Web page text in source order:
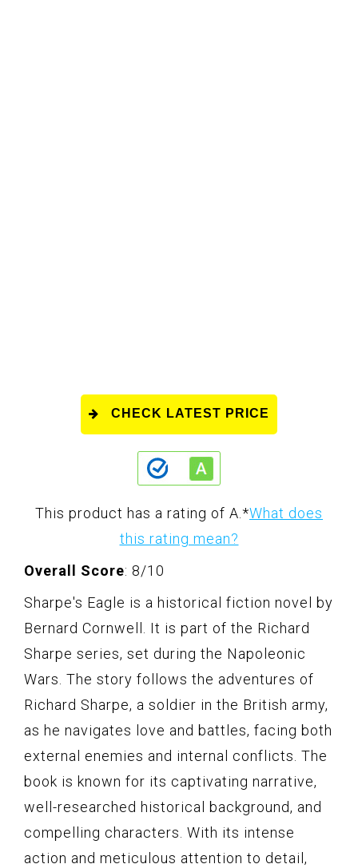
CHECK LATEST PRICE
This product has a rating of A. *What does
this rating mean?
Overall Score: 8/10
Sharpe's Eagle is a historical fiction novel by
Bernard Cornwell. It is part of the Richard
Sharpe series, set during the Napoleonic
Wars. The story follows the adventures of
Richard Sharpe, a soldier in the British army,
as he navigates love and battles, facing both
external enemies and internal conflicts. The
book is known for its captivating narrative,
well-researched historical background, and
compelling characters. With its intense
action and meticulous attention to detail,